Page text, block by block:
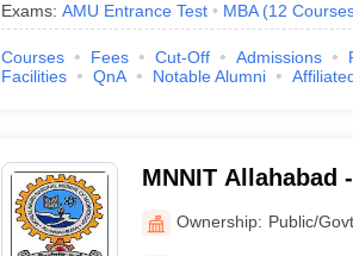
Exams: AMU Entrance Test MBA (12
Courses Fees Cut-Off Admissions
Facilities
QnA Notable Alumni
MNNIT Allahabad
Institute of
Ownership: Public/Govt